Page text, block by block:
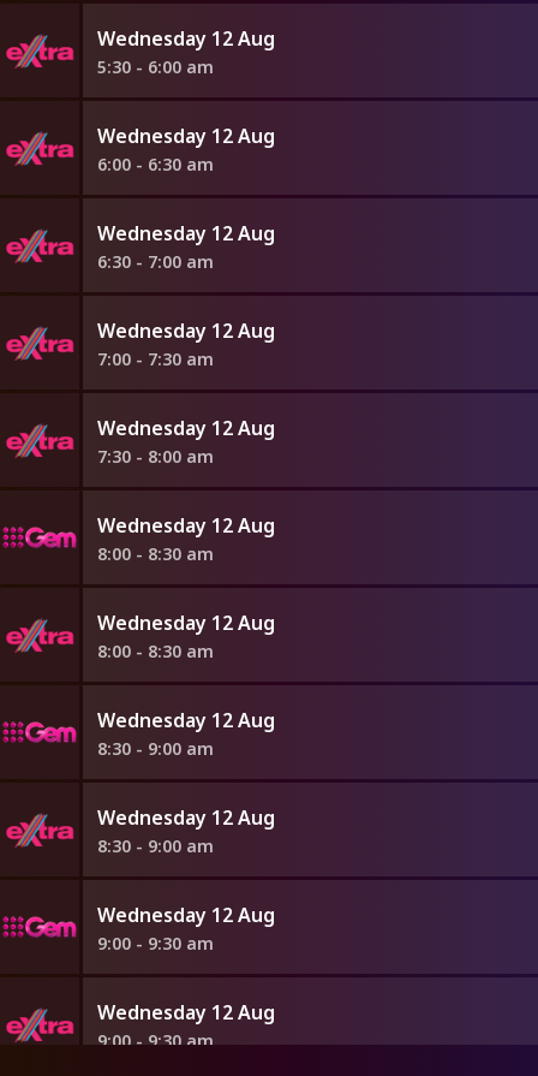
Wednesday 12 Aug
5:30 - 6:00 am
Wednesday 12 Aug
6:00 - 6:30 am
Wednesday 12 Aug
6:30 - 7:00 am
Wednesday 12 Aug
7:00 - 7:30 am
Wednesday 12 Aug
7:30 - 8:00 am
Wednesday 12 Aug
8:00 - 8:30 am
Wednesday 12 Aug
8:00 - 8:30 am
Wednesday 12 Aug
8:30 - 9:00 am
Wednesday 12 Aug
8:30 - 9:00 am
Wednesday 12 Aug
9:00 - 9:30 am
Wednesday 12 Aug
9:00 - 9:30 am